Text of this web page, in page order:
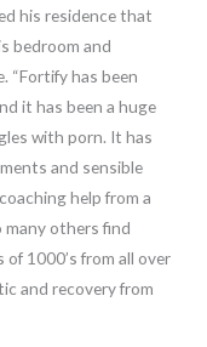
his residence that
bedroom and
“Fortify has been
it has been a huge
with porn. It has
and sensible
help from a
many others find
1000’s from all over
and recovery from